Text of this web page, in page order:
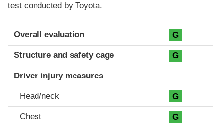
test conducted by Toyota.
Evaluation criteria
Rating
Overall evaluation G
Structure and safety cage G
Driver injury measures
Head/neck G
Chest G